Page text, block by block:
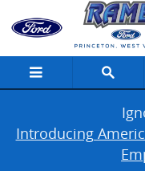
Skip to main content
New Ford Cars,
Introducing